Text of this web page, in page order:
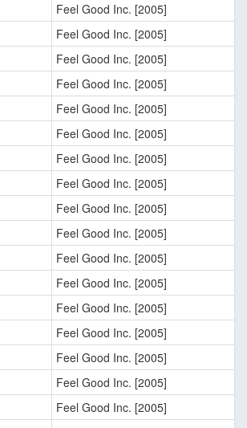
Feel Good Inc. [2005]
Feel Good Inc. [2005]
Feel Good Inc. [2005]
Feel Good Inc. [2005]
Feel Good Inc. [2005]
Feel Good Inc. [2005]
Feel Good Inc. [2005]
Feel Good Inc. [2005]
Feel Good Inc. [2005]
Feel Good Inc. [2005]
Feel Good Inc. [2005]
Feel Good Inc. [2005]
Feel Good Inc. [2005]
Feel Good Inc. [2005]
Feel Good Inc. [2005]
Feel Good Inc. [2005]
Feel Good Inc. [2005]